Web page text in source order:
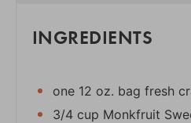
INGREDIENTS
one 12 oz. bag fresh
3/4 cup Monkfruit